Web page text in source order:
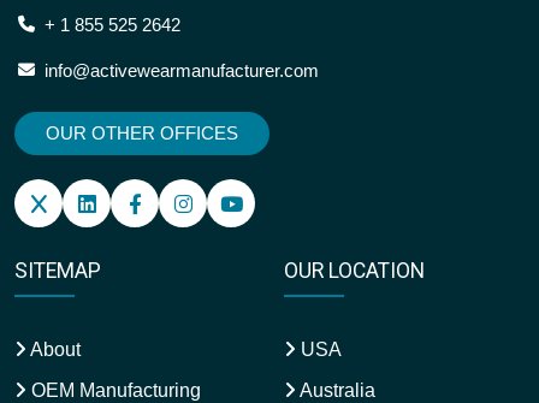
+ 1 855 525 2642
info@activewearmanufacturer.com
OUR OTHER OFFICES
SITEMAP
About
OEM Manufacturing
OUR LOCATION
USA
Australia